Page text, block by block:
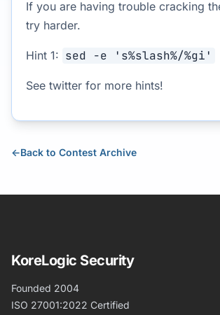
If you are having trouble cracking
try harder.
Hint 1: sed -e 's%slash%/%gi'
See twitter for more hints!
←Back to Contest Archive
KoreLogic Security
Founded 2004
ISO 27001:2022 Certified